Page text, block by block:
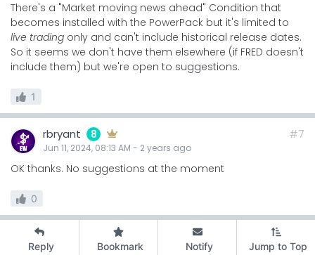
There's a "Market moving news ahead" Condition that
becomes installed with the PowerPack but it's limited to
live trading only and can't include historical release dates.
So it seems we don't have them elsewhere (if FRED doesn't
include them) but we're open to suggestions.
1
rbryant 8
Jun 11, 2024, 08:13 AM - 2 years ago
#7
OK thanks. No suggestions at the moment
0
Reply Bookmark Notify Jump to Top